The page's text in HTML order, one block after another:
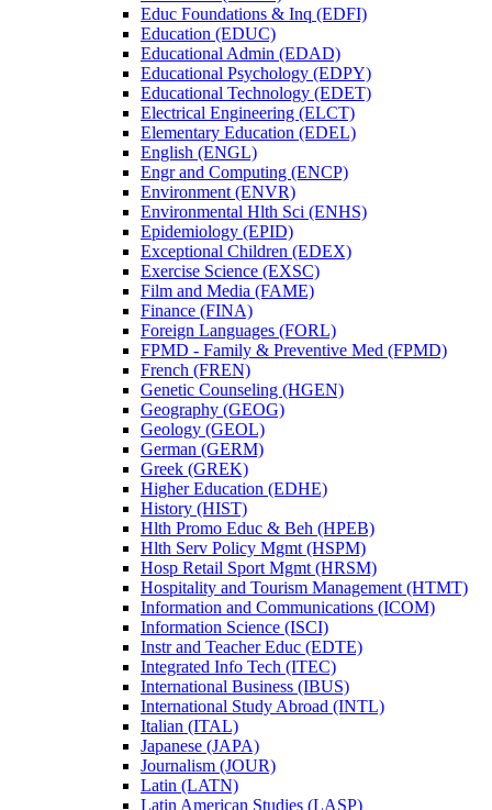
Educ Foundations &​ Inq (EDFI)
Education (EDUC)
Educational Admin (EDAD)
Educational Psychology (EDPY)
Educational Technology (EDET)
Electrical Engineering (ELCT)
Elementary Education (EDEL)
English (ENGL)
Engr and Computing (ENCP)
Environment (ENVR)
Environmental Hlth Sci (ENHS)
Epidemiology (EPID)
Exceptional Children (EDEX)
Exercise Science (EXSC)
Film and Media (FAME)
Finance (FINA)
Foreign Languages (FORL)
FPMD -​ Family &​ Preventive Med (FPMD)
French (FREN)
Genetic Counseling (HGEN)
Geography (GEOG)
Geology (GEOL)
German (GERM)
Greek (GREK)
Higher Education (EDHE)
History (HIST)
Hlth Promo Educ &​ Beh (HPEB)
Hlth Serv Policy Mgmt (HSPM)
Hosp Retail Sport Mgmt (HRSM)
Hospitality and Tourism Management (HTMT)
Information and Communications (ICOM)
Information Science (ISCI)
Instr and Teacher Educ (EDTE)
Integrated Info Tech (ITEC)
International Business (IBUS)
International Study Abroad (INTL)
Italian (ITAL)
Japanese (JAPA)
Journalism (JOUR)
Latin (LATN)
Latin American Studies (LASP)